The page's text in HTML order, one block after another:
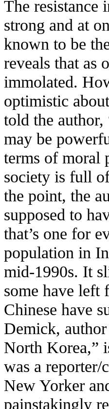
The resistance
strong and at
known to be
reveals that as
immolated.
optimistic
told the
may be
terms of moral
society is full
the point, the
supposed to
that’s one for
population in
mid-1990s. It
some have left
Chinese have
Demick,
North Korea,”
was a reporter/
New Yorker
painstakingly